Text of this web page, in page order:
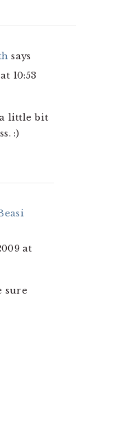
says
10:53
a little bit
:)
at
sure